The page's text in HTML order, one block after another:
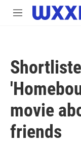
Skip to main content
M
movie
friends